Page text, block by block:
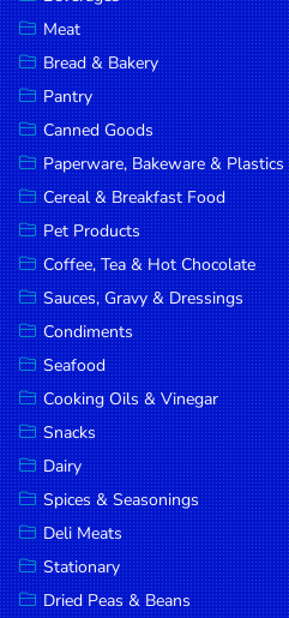
Honey &
Spreads
Beverages
Meat
Bread &
Bakery
Pantry
Canned
Goods
Paperware,
Bakeware &
Plastics
Cereal &
Breakfast
Food
Pet
Products
Meat
Bread & Bakery
Pantry
Canned Goods
Paperware, Bakeware & Plastics
Cereal & Breakfast Food
Pet Products
Coffee, Tea & Hot Chocolate
Sauces, Gravy & Dressings
Condiments
Seafood
Cooking Oils & Vinegar
Snacks
Dairy
Spices & Seasonings
Deli Meats
Stationary
Dried Peas & Beans